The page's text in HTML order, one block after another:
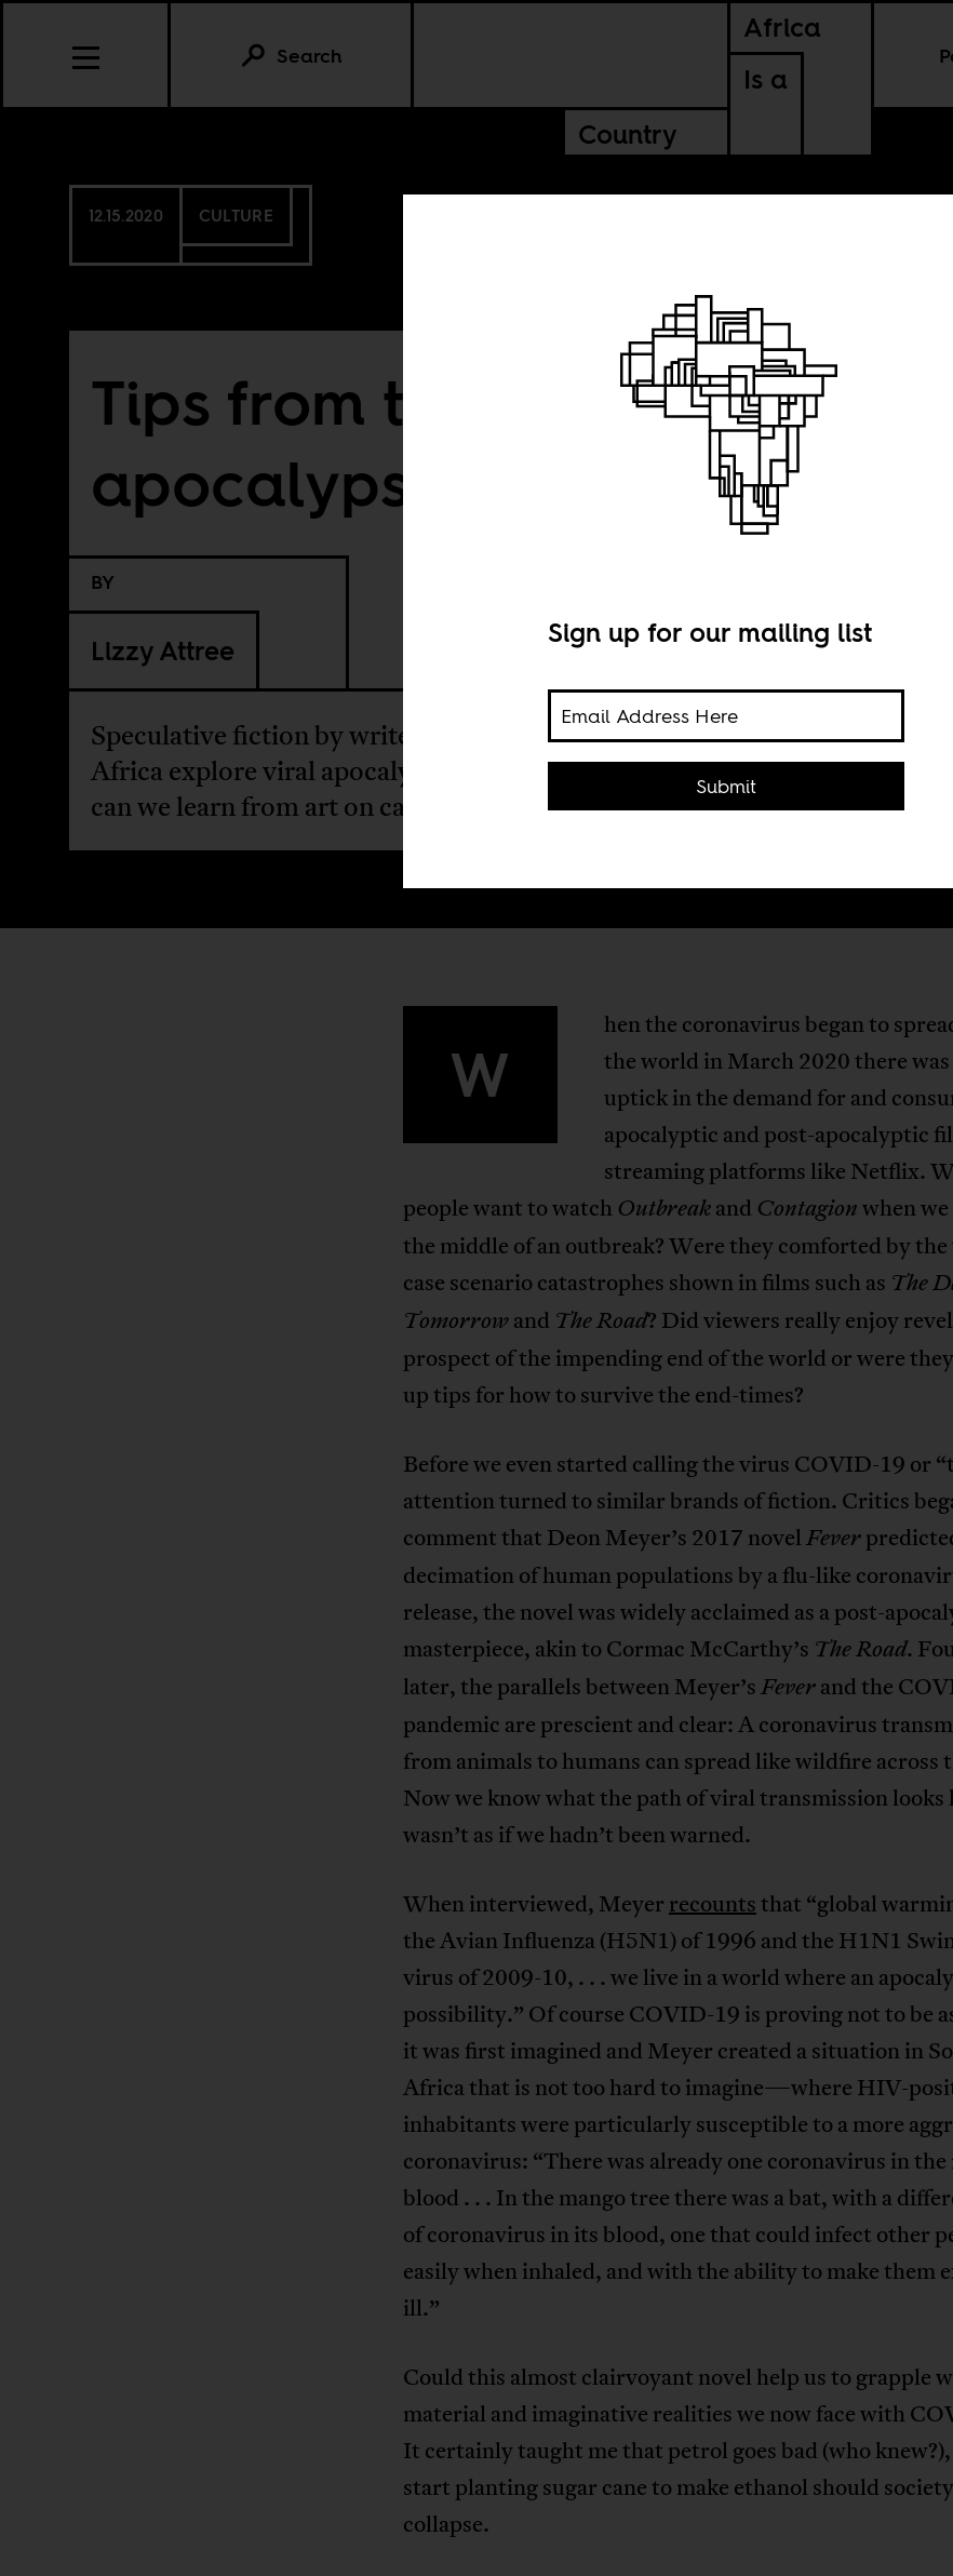
Africa
Is a
Country
Search
12.15.2020 CULTURE
Tips from the
apocalypse
BY
Lizzy Attree
Speculative fiction by writers from
Africa explore viral apocalypses. What
can we learn from art on catastrophe?
W
hen the coronavirus began to
the world in March 2020 there
uptick in the demand for and
apocalyptic and post-apocalyptic
streaming platforms like Netflix.
people want to watch Outbreakand Contagionwhen
the middle of an outbreak? Were they comforted by
case scenario catastrophes shown in films such as The
Tomorrowand The Road? Did viewers really enjoy
prospect of the impending end of the world or were
up tips for how to survive the end-times?
Before we even started calling the virus COVID-19 or
attention turned to similar brands of fiction. Critics
comment that Deon Meyer’s 2017 novelFever
decimation of human populations by a flu-like
release, the novel was widely acclaimed as a post-
masterpiece, akin to Cormac McCarthy’s The Road.
later, the parallels between Meyer’sFeverand the
pandemic are prescient and clear: A coronavirus
from animals to humans can spread like wildfire across
Now we know what the path of viral transmission
wasn’t as if we hadn’t been warned.
When interviewed, Meyer recountsthat “global
the Avian Influenza (H5N1) of 1996 and the H1N1
virus of 2009-10, . . . we live in a world where an
possibility.” Of course COVID-19 is proving not to be
it was first imagined and Meyer created a situation in
Africa that is not too hard to imagine—where HIV-
inhabitants were particularly susceptible to a more
coronavirus: “There was already one coronavirus in the
blood . . . In the mango tree there was a bat, with a
of coronavirus in its blood, one that could infect other
easily when inhaled, and with the ability to make them
ill.”
Could this almost clairvoyant novel help us to grapple
material and imaginative realities we now face with
It certainly taught me that petrol goes bad (who
start planting sugar cane to make ethanol should
collapse.
Sign up for our mailing list
Submit